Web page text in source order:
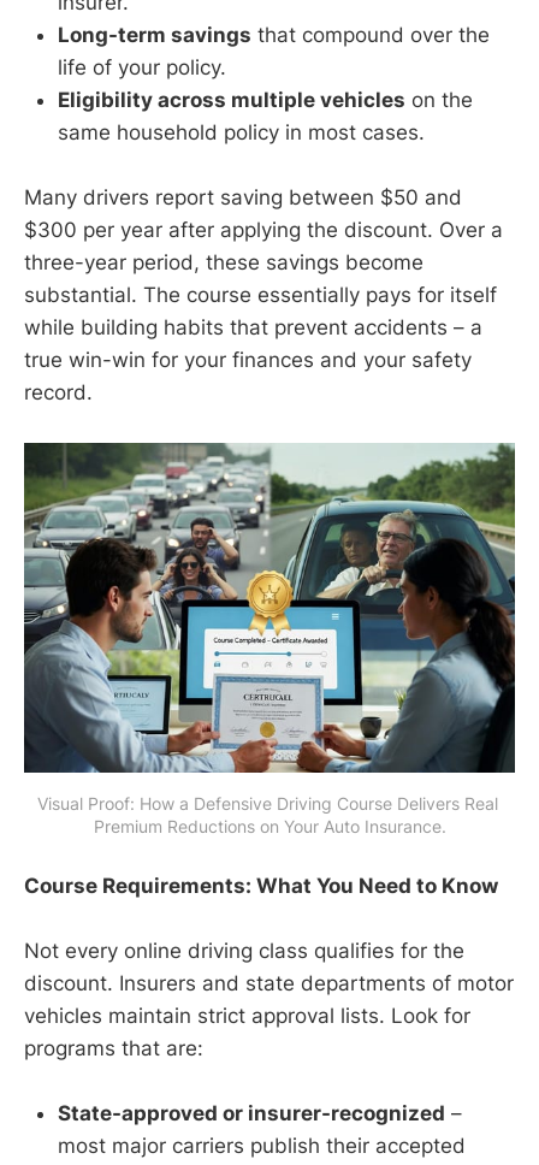
Long-term savings that compound over the
life of your policy.
Eligibility across multiple vehicles on the
same household policy in most cases.
Many drivers report saving between $50 and
$300 per year after applying the discount. Over a
three-year period, these savings become
substantial. The course essentially pays for itself
while building habits that prevent accidents – a
true win-win for your finances and your safety
record.
Visual Proof: How a Defensive Driving Course Delivers Real
Premium Reductions on Your Auto Insurance.
Course Requirements: What You Need to Know
Not every online driving class qualifies for the
discount. Insurers and state departments of motor
vehicles maintain strict approval lists. Look for
programs that are:
State-approved or insurer-recognized –
most major carriers publish their accepted